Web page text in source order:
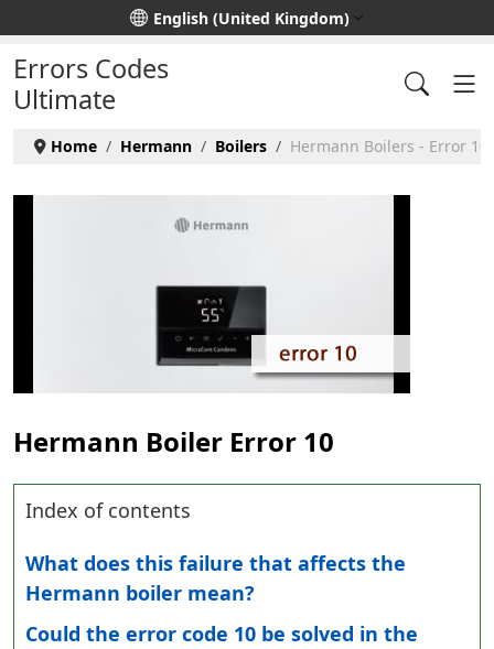
Select your languageEnglish (United Kingdom)
Errors Codes
Ultimate
Home Hermann Boilers Hermann Boilers - Error 10
Hermann Boiler Error 10
Index of contents
What does this failure that affects the
Hermann boiler mean?
Could the error code 10 be solved in the